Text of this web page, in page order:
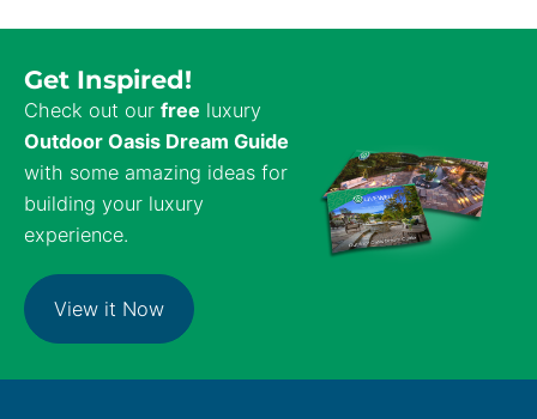
Get Inspired!
Check out our free luxury
Outdoor Oasis Dream Guide
with some amazing ideas for
building your luxury
experience.
View it Now